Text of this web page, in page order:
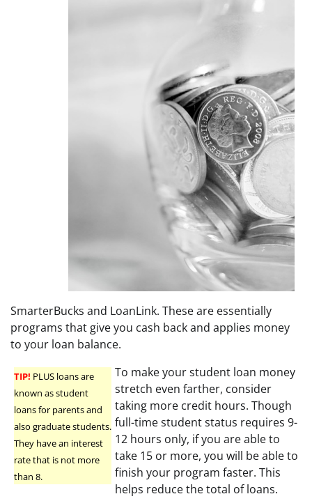
SmarterBucks and LoanLink. These are essentially
programs that give you cash back and applies money
to your loan balance.
TIP! PLUS loans are
known as student
loans for parents and
also graduate students.
They have an interest
rate that is not more
than 8.
To make your student loan money
stretch even farther, consider
taking more credit hours. Though
full-time student status requires 9-
12 hours only, if you are able to
take 15 or more, you will be able to
finish your program faster. This
helps reduce the total of loans.